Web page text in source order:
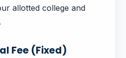
allotted college and
Fee (Fixed)